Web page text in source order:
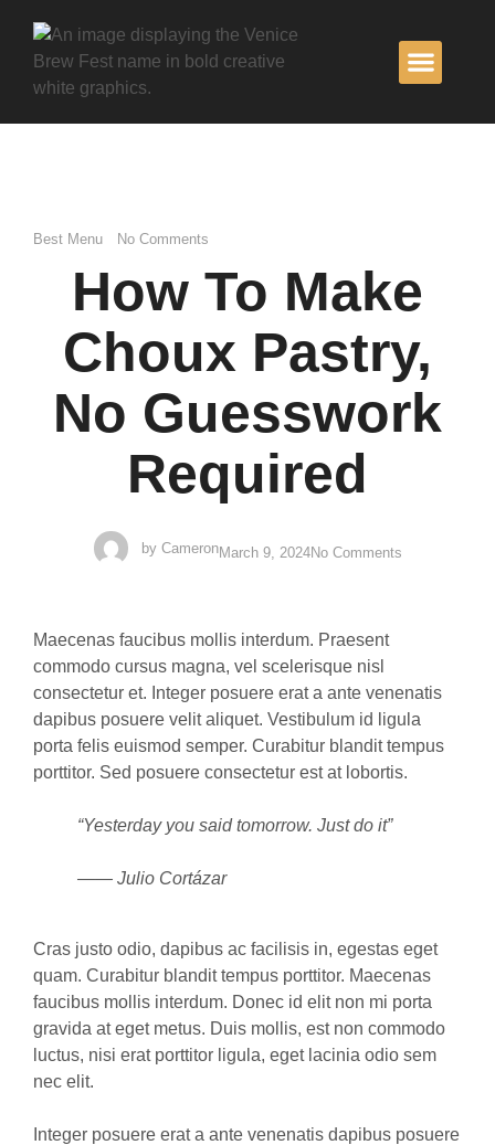
Best Menu No Comments
How To Make
Choux Pastry,
No Guesswork
Required
byCameronMarch 9, 2024No Comments
Maecenas faucibus mollis interdum. Praesent
commodo cursus magna, vel scelerisque nisl
consectetur et. Integer posuere erat a ante venenatis
dapibus posuere velit aliquet. Vestibulum id ligula
porta felis euismod semper. Curabitur blandit tempus
porttitor. Sed posuere consectetur est at lobortis.
“Yesterday you said tomorrow. Just do it”
—— Julio Cortázar
Cras justo odio, dapibus ac facilisis in, egestas eget
quam. Curabitur blandit tempus porttitor. Maecenas
faucibus mollis interdum. Donec id elit non mi porta
gravida at eget metus. Duis mollis, est non commodo
luctus, nisi erat porttitor ligula, eget lacinia odio sem
nec elit.
Integer posuere erat a ante venenatis dapibus posuere